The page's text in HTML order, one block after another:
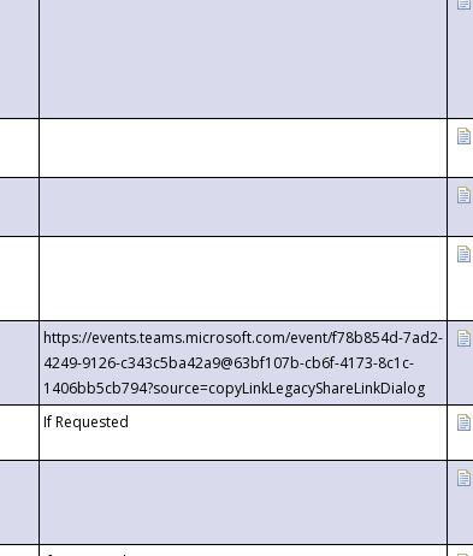
https://events.teams.microsoft.com/event/f78b854d-7ad2-
4249-9126-c343c5ba42a9@63bf107b-cb6f-4173-8c1c-
1406bb5cb794?source=copyLinkLegacyShareLinkDialog
If Requested